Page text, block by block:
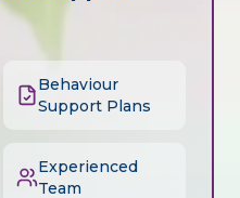
Behaviour
Support Plans
Experienced
Team